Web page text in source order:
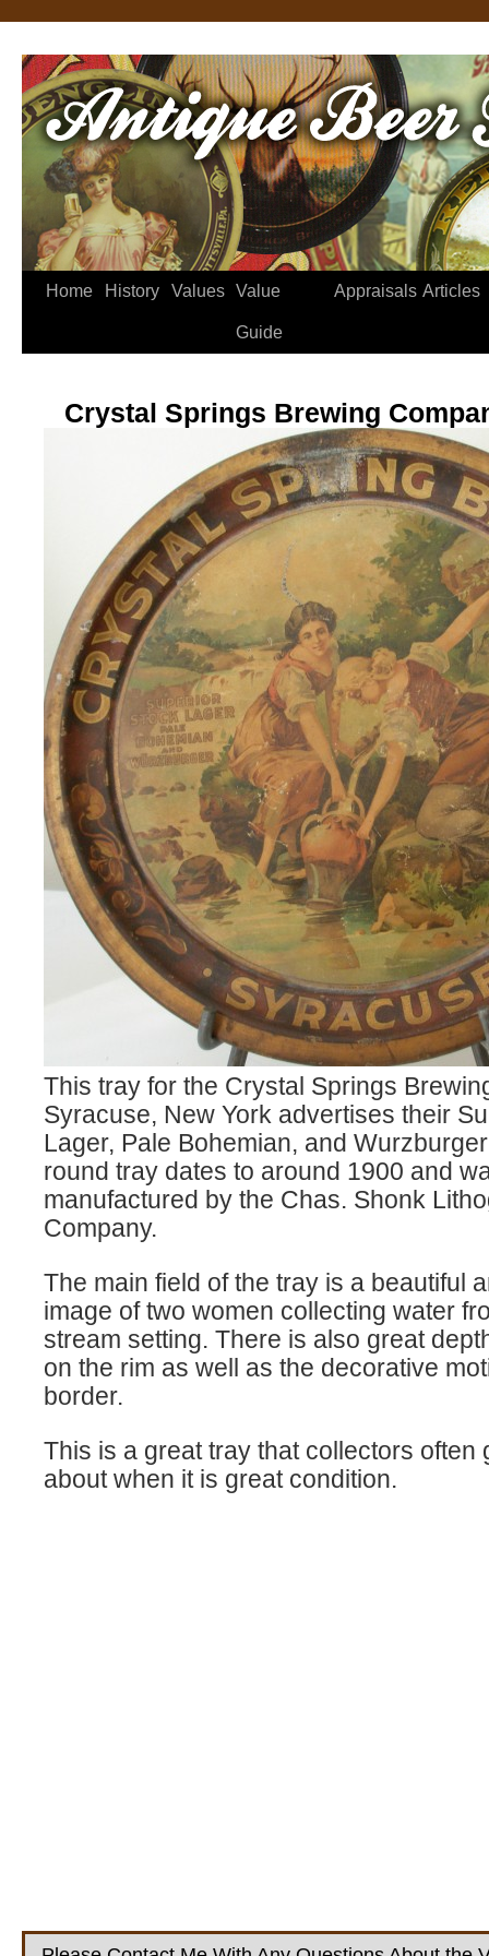
Home History Values Value
Guide
Appraisals Articles
Crystal Springs Brewing
This tray for the Crystal Springs
Syracuse, New York advertises their
Lager, Pale Bohemian, and
round tray dates to around 1900 and
manufactured by the Chas. Shonk
Company.
The main field of the tray is a beautiful
image of two women collecting water
stream setting. There is also great
on the rim as well as the decorative
border.
This is a great tray that collectors often
about when it is great condition.